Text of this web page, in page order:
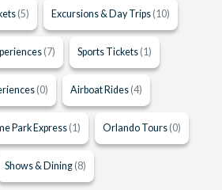
(5) Excursions & Day Trips (10)
(7) Sports Tickets (1)
(0) Airboat Rides (4)
Park Express (1) Orlando Tours (0)
Shows & Dining (8)